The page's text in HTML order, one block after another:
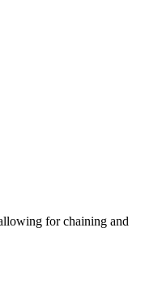
for chaining and